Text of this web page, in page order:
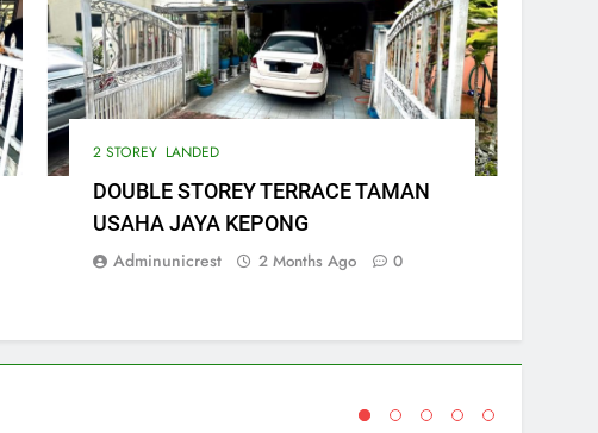
2 STOREY LANDED
DOUBLE STOREY TERRACE TAMAN
USAHA JAYA KEPONG
Adminunicrest 2 Months Ago 0